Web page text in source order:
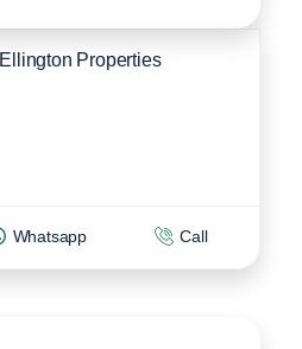
Ellington Properties
Whatsapp Call